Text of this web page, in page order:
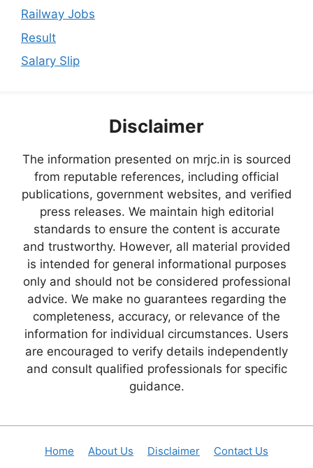
Railway Jobs
Result
Salary Slip
Disclaimer
The information presented on mrjc.in is sourced
from reputable references, including official
publications, government websites, and verified
press releases. We maintain high editorial
standards to ensure the content is accurate
and trustworthy. However, all material provided
is intended for general informational purposes
only and should not be considered professional
advice. We make no guarantees regarding the
completeness, accuracy, or relevance of the
information for individual circumstances. Users
are encouraged to verify details independently
and consult qualified professionals for specific
guidance.
Home About Us Disclaimer
Contact Us